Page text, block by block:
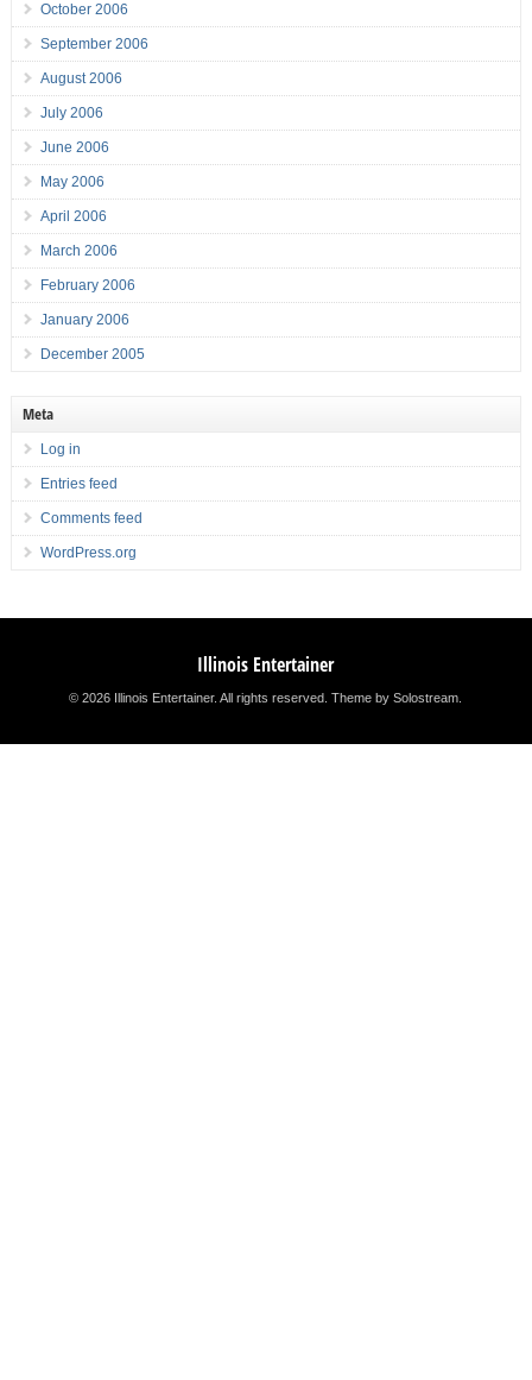
October 2006
September 2006
August 2006
July 2006
June 2006
May 2006
April 2006
March 2006
February 2006
January 2006
December 2005
Meta
Log in
Entries feed
Comments feed
WordPress.org
Illinois Entertainer
© 2026 Illinois Entertainer. All rights reserved.Theme by Solostream